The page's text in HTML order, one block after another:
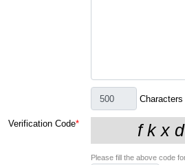
Characters
Verification Code*
Please fill the above code